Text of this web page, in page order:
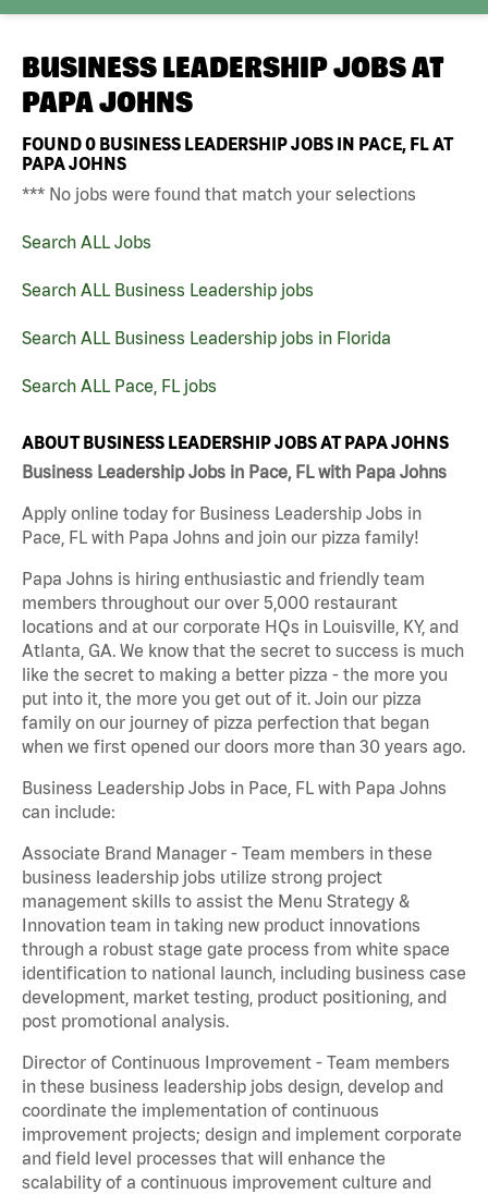
BUSINESS LEADERSHIP JOBS AT
PAPA JOHNS
FOUND0 BUSINESS LEADERSHIP JOBS IN PACE, FL AT
PAPA JOHNS
*** No jobs were found that match your selections
Search ALL Jobs
Search ALL Business Leadership jobs
Search ALL Business Leadership jobs in Florida
Search ALL Pace, FL jobs
ABOUT BUSINESS LEADERSHIP JOBS AT PAPA JOHNS
Business Leadership Jobs in Pace, FL with Papa Johns
Apply online today for Business Leadership Jobs in
Pace, FL with Papa Johns and join our pizza family!
Papa Johns is hiring enthusiastic and friendly team
members throughout our over 5,000 restaurant
locations and at our corporate HQs in Louisville, KY, and
Atlanta, GA. We know that the secret to success is much
like the secret to making a better pizza - the more you
put into it, the more you get out of it. Join our pizza
family on our journey of pizza perfection that began
when we first opened our doors more than 30 years ago.
Business Leadership Jobs in Pace, FL with Papa Johns
can include:
Associate Brand Manager - Team members in these
business leadership jobs utilize strong project
management skills to assist the Menu Strategy &
Innovation team in taking new product innovations
through a robust stage gate process from white space
identification to national launch, including business case
development, market testing, product positioning, and
post promotional analysis.
Director of Continuous Improvement - Team members
in these business leadership jobs design, develop and
coordinate the implementation of continuous
improvement projects; design and implement corporate
and field level processes that will enhance the
scalability of a continuous improvement culture and